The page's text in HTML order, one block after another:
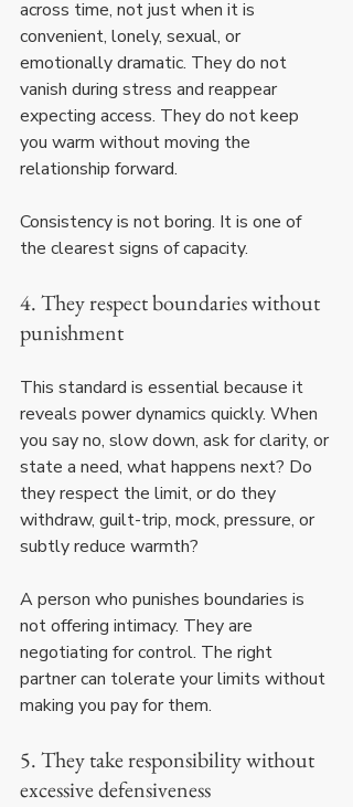
across time, not just when it is
convenient, lonely, sexual, or
emotionally dramatic. They do not
vanish during stress and reappear
expecting access. They do not keep
you warm without moving the
relationship forward.
Consistency is not boring. It is one of
the clearest signs of capacity.
4. They respect boundaries without
punishment
This standard is essential because it
reveals power dynamics quickly. When
you say no, slow down, ask for clarity, or
state a need, what happens next? Do
they respect the limit, or do they
withdraw, guilt-trip, mock, pressure, or
subtly reduce warmth?
A person who punishes boundaries is
not offering intimacy. They are
negotiating for control. The right
partner can tolerate your limits without
making you pay for them.
5. They take responsibility without
excessive defensiveness